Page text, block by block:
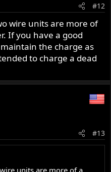
#12
wire units are more of
If you have a good
the charge as
to charge a dead
#13